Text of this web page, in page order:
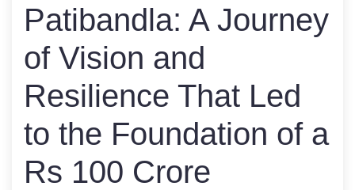
Patibandla: A Journey
of Vision and
Resilience That Led
to the Foundation of a
Rs 100 Crore